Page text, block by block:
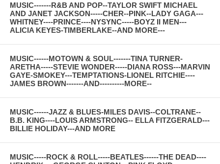
MUSIC-------R&B AND POP--TAYLOR SWIFT MICHAEL
AND JANET JACKSON-----CHER--PINK--LADY GAGA---
WHITNEY----PRINCE----NYSYNC-----BOYZ II MEN---
ALICIA KEYES-TIMBERLAKE--AND MORE---
MUSIC------MOTOWN & SOUL-------TINA TURNER-
ARETHA-----STEVIE WONDER-----DIANA ROSS---MARVIN
GAYE-SMOKEY---TEMPTATIONS-LIONEL RITCHIE----
JAMES BROWN-------AND----------MORE--
MUSIC------JAZZ & BLUES-MILES DAVIS--COLTRANE--
B.B. KING----LOUIS ARMSTRONG-- ELLA FITZGERALD---
BILLIE HOLIDAY---AND MORE
MUSIC-----ROCK & ROLL-----BEATLES------THE DEAD----